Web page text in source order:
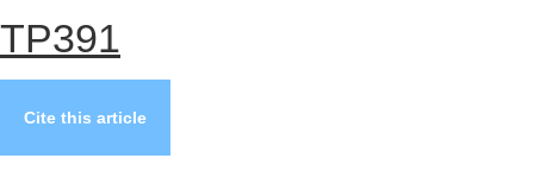
C934
TP391